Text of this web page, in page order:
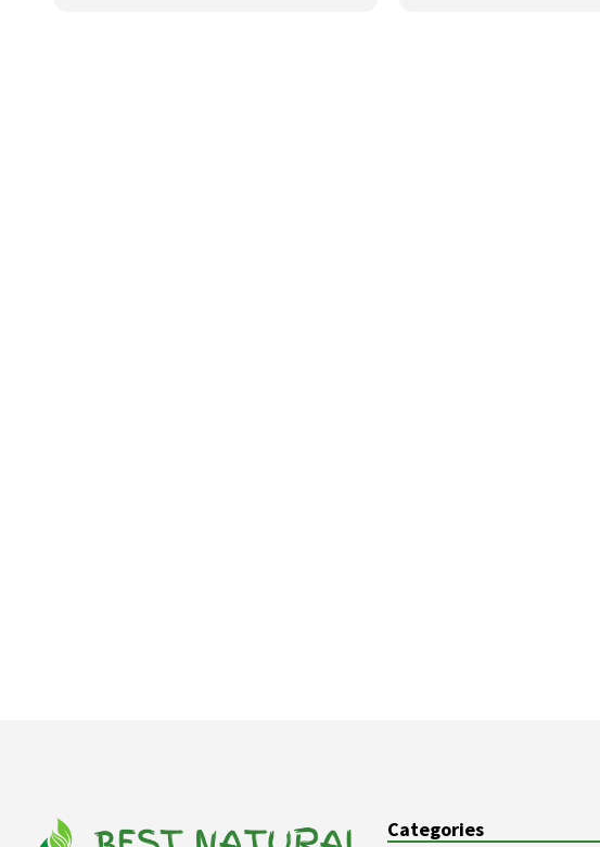
Categories